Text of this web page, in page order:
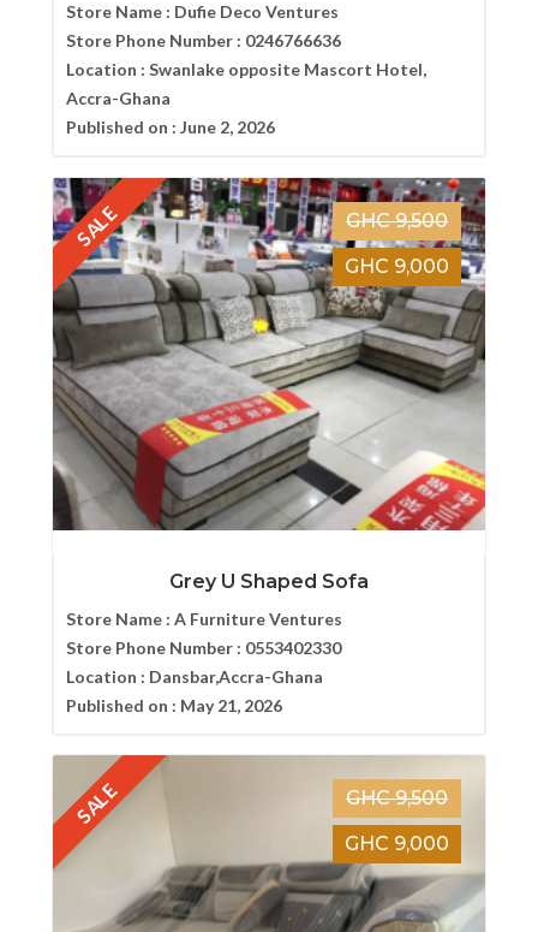
Store Name : Dufie Deco Ventures
Store Phone Number : 0246766636
Location : Swanlake opposite Mascort Hotel,
Accra-Ghana
Published on : June 2, 2026
SALE
GHC 9,500
GHC 9,000
Grey U Shaped Sofa
Store Name : A Furniture Ventures
Store Phone Number : 0553402330
Location : Dansbar,Accra-Ghana
Published on : May 21, 2026
SALE
GHC 9,500
GHC 9,000